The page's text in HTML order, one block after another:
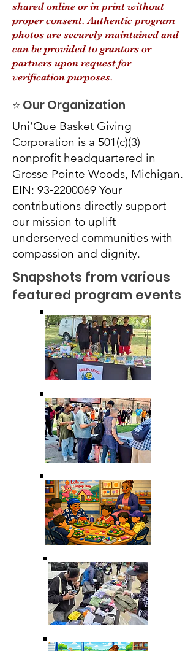
shared online or in print without
proper consent. Authentic program
photos are securely maintained and
can be provided to grantors or
partners upon request for
verification purposes.
⭐ Our Organization
Uni’Que Basket Giving
Corporation is a 501(c)(3)
nonprofit headquartered in
Grosse Pointe Woods, Michigan.
EIN: 93‑2200069 Your
contributions directly support
our mission to uplift
underserved communities with
compassion and dignity.
Snapshots from various
featured program events